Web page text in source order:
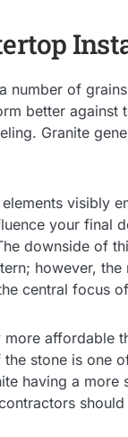
number of
better against
Granite
visibly
your final
downside of
however,
central focus
more affordable
stone is one
having a more